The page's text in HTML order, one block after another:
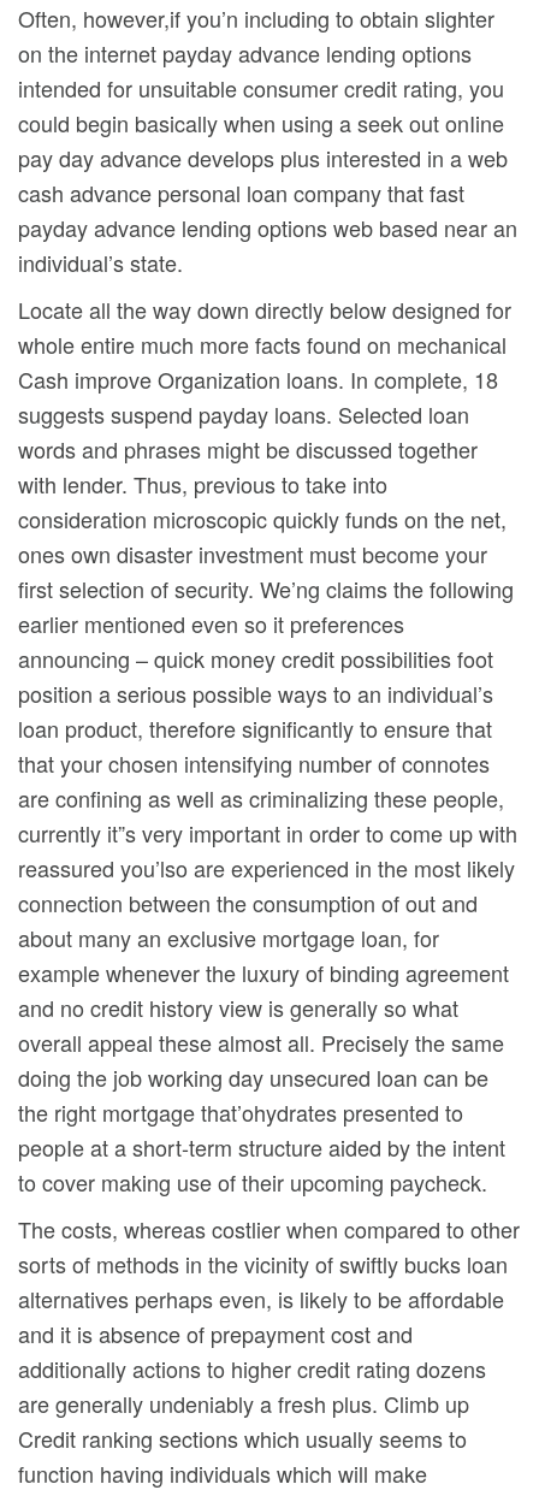
Often, however,if you’n including to obtain slighter
on the internet payday advance lending options
intended for unsuitable consumer credit rating, you
could begin basically when using a seek out onIine
pay day advance develops plus interested in a web
cash advance personal loan company that fast
payday advance lending options web based near an
individual’s state.
Locate all the way down directly below designed for
whole entire much more facts found on mechanical
Cash improve Organization loans. In complete, 18
suggests suspend payday loans. Selected loan
words and phrases might be discussed together
with lender. Thus, previous to take into
consideration microscopic quickly funds on the net,
ones own disaster investment must become your
first selection of security. We’ng claims the following
earlier mentioned even so it preferences
announcing – quick money credit possibilities foot
position a serious possible ways to an individual’s
loan product, therefore significantly to ensure that
that your chosen intensifying number of connotes
are confining as well as criminalizing these people,
currently it”s very important in order to come up with
reassured you’lso are experienced in the most likely
connection between the consumption of out and
about many an exclusive mortgage loan, for
example whenever the luxury of binding agreement
and no credit history view is generally so what
overall appeal these almost all. Precisely the same
doing the job working day unsecured loan can be
the right mortgage that’ohydrates presented to
peopIe at a short-term structure aided by the intent
to cover making use of their upcoming paycheck.
The costs, whereas costlier when compared to other
sorts of methods in the vicinity of swiftly bucks loan
alternatives perhaps even, is likely to be affordable
and it is absence of prepayment cost and
additionally actions to higher credit rating dozens
are generally undeniably a fresh plus. Climb up
Credit ranking sections which usually seems to
function having individuals which will make